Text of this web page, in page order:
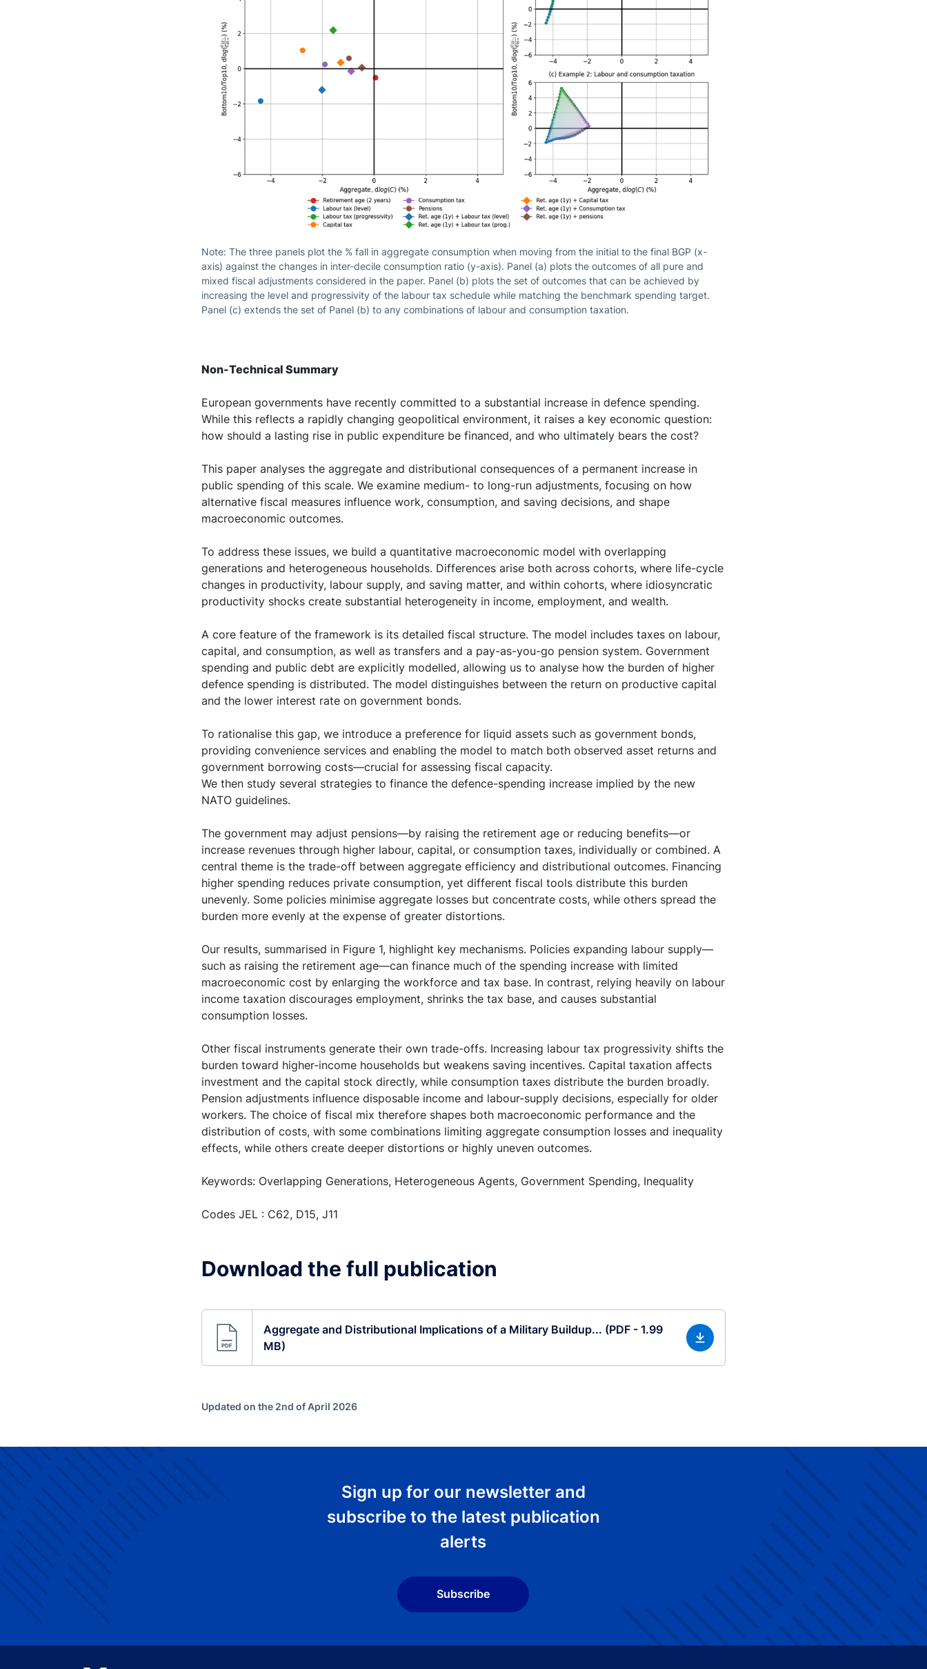
Note: The three panels plot the % fall in aggregate consumption when moving from the initial to the final BGP (x-
axis) against the changes in inter-decile consumption ratio (y-axis). Panel (a) plots the outcomes of all pure and
mixed fiscal adjustments considered in the paper. Panel (b) plots the set of outcomes that can be achieved by
increasing the level and progressivity of the labour tax schedule while matching the benchmark spending target.
Panel (c) extends the set of Panel (b) to any combinations of labour and consumption taxation.
Non-Technical Summary
European governments have recently committed to a substantial increase in defence spending.
While this reflects a rapidly changing geopolitical environment, it raises a key economic question:
how should a lasting rise in public expenditure be financed, and who ultimately bears the cost?
This paper analyses the aggregate and distributional consequences of a permanent increase in
public spending of this scale. We examine medium- to long-run adjustments, focusing on how
alternative fiscal measures influence work, consumption, and saving decisions, and shape
macroeconomic outcomes.
To address these issues, we build a quantitative macroeconomic model with overlapping
generations and heterogeneous households. Differences arise both across cohorts, where life-cycle
changes in productivity, labour supply, and saving matter, and within cohorts, where idiosyncratic
productivity shocks create substantial heterogeneity in income, employment, and wealth.
A core feature of the framework is its detailed fiscal structure. The model includes taxes on labour,
capital, and consumption, as well as transfers and a pay-as-you-go pension system. Government
spending and public debt are explicitly modelled, allowing us to analyse how the burden of higher
defence spending is distributed. The model distinguishes between the return on productive capital
and the lower interest rate on government bonds.
To rationalise this gap, we introduce a preference for liquid assets such as government bonds,
providing convenience services and enabling the model to match both observed asset returns and
government borrowing costs—crucial for assessing fiscal capacity.
We then study several strategies to finance the defence-spending increase implied by the new
NATO guidelines.
The government may adjust pensions—by raising the retirement age or reducing benefits—or
increase revenues through higher labour, capital, or consumption taxes, individually or combined. A
central theme is the trade-off between aggregate efficiency and distributional outcomes. Financing
higher spending reduces private consumption, yet different fiscal tools distribute this burden
unevenly. Some policies minimise aggregate losses but concentrate costs, while others spread the
burden more evenly at the expense of greater distortions.
Our results, summarised in Figure 1, highlight key mechanisms. Policies expanding labour supply—
such as raising the retirement age—can finance much of the spending increase with limited
macroeconomic cost by enlarging the workforce and tax base. In contrast, relying heavily on labour
income taxation discourages employment, shrinks the tax base, and causes substantial
consumption losses.
Other fiscal instruments generate their own trade-offs. Increasing labour tax progressivity shifts the
burden toward higher-income households but weakens saving incentives. Capital taxation affects
investment and the capital stock directly, while consumption taxes distribute the burden broadly.
Pension adjustments influence disposable income and labour-supply decisions, especially for older
workers. The choice of fiscal mix therefore shapes both macroeconomic performance and the
distribution of costs, with some combinations limiting aggregate consumption losses and inequality
effects, while others create deeper distortions or highly uneven outcomes.
Keywords: Overlapping Generations, Heterogeneous Agents, Government Spending, Inequality
Codes JEL : C62, D15, J11
Download the full publication
Aggregate and Distributional Implications of a Military Buildup... (PDF - 1.99
MB)
Updated on the 2nd of April 2026
Sign up for our newsletter and
subscribe to the latest publication
alerts
Subscribe